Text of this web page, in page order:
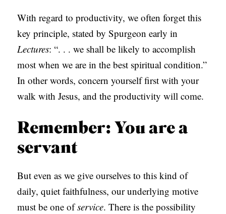
With regard to productivity, we often forget this
key principle, stated by Spurgeon early in
Lectures: “. . . we shall be likely to accomplish
most when we are in the best spiritual condition.”
In other words, concern yourself first with your
walk with Jesus, and the productivity will come.
Remember: You are a
servant
But even as we give ourselves to this kind of
daily, quiet faithfulness, our underlying motive
must be one ofservice. There is the possibility